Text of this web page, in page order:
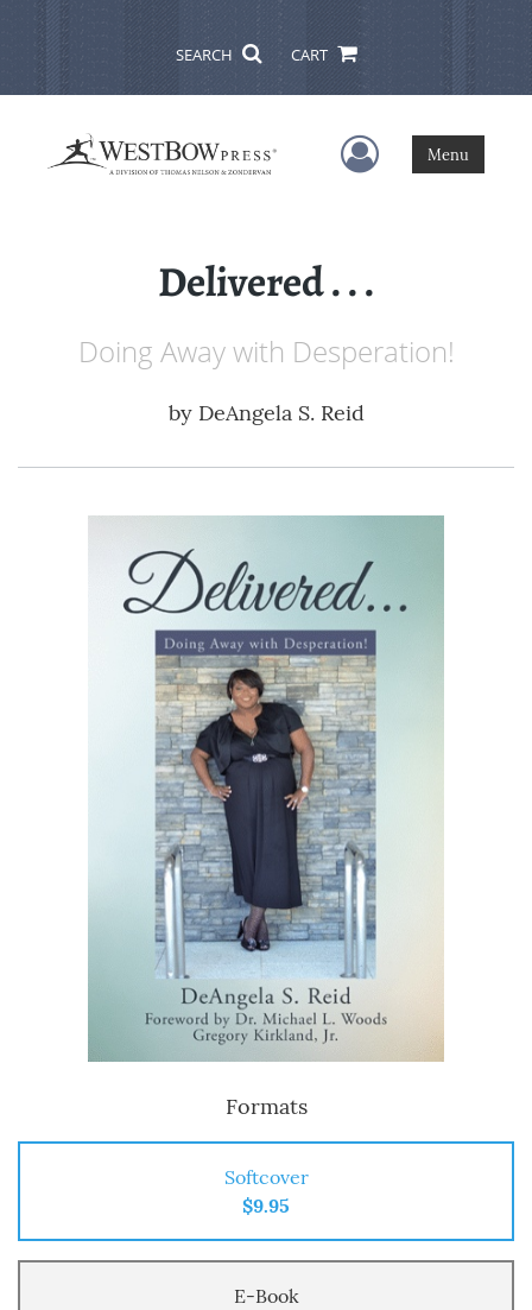
SEARCH CART
User Menu
Menu
Delivered . . .
Doing Away with Desperation!
by DeAngela S. Reid
Formats
Softcover
$9.95
E-Book